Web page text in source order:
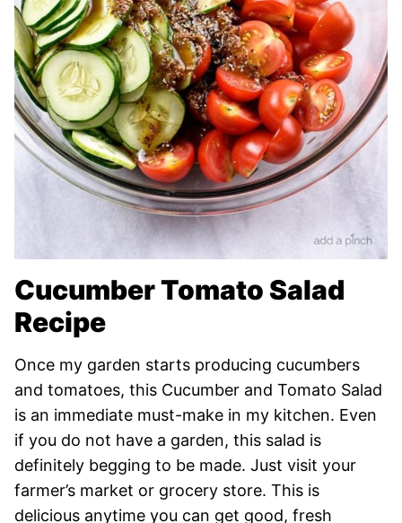
Cucumber Tomato Salad
Recipe
Once my garden starts producing cucumbers
and tomatoes, this Cucumber and Tomato Salad
is an immediate must-make in my kitchen. Even
if you do not have a garden, this salad is
definitely begging to be made. Just visit your
farmer’s market or grocery store. This is
delicious anytime you can get good, fresh